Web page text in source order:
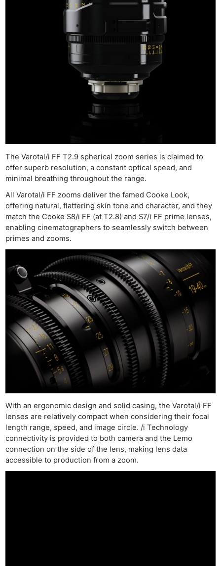
The Varotal/i FF T2.9 spherical zoom series is claimed to
offer superb resolution, a constant optical speed, and
minimal breathing throughout the range.
All Varotal/i FF zooms deliver the famed Cooke Look,
offering natural, flattering skin tone and character, and they
match the Cooke S8/i FF (at T2.8) and S7/i FF prime lenses,
enabling cinematographers to seamlessly switch between
primes and zooms.
With an ergonomic design and solid casing, the Varotal/i FF
lenses are relatively compact when considering their focal
length range, speed, and image circle. /i Technology
connectivity is provided to both camera and the Lemo
connection on the side of the lens, making lens data
accessible to production from a zoom.